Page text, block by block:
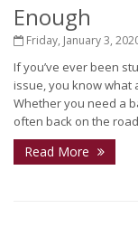
Enough
Friday, January 3,
If you’ve ever been
issue, you know what
Whether you need a
often back on the
Read More